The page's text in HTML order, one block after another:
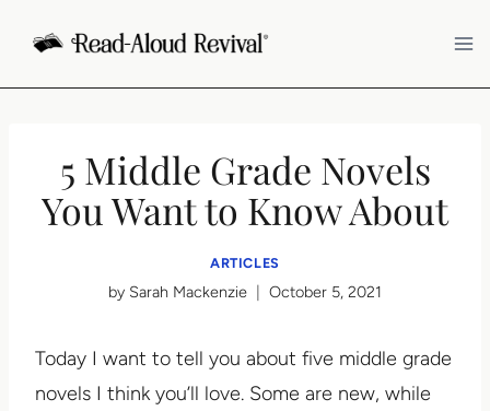
content
5 Middle Grade Novels
You Want to Know About
ARTICLES
by Sarah Mackenzie October 5, 2021
Today I want to tell you about five middle grade
novels I think you’ll love. Some are new, while